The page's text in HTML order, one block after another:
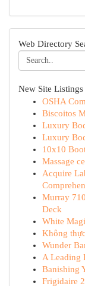
Web Directory
New Site Listings
OSHA
Biscoitos
Luxury
Luxury
10x10
Massage
Acquire
Murray
Deck
White
Không
Wunder
A Leading
Banishing
Frigidaire